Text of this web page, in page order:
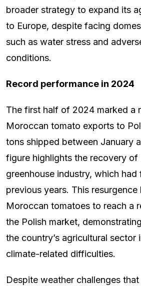
broader strategy to expand its
to Europe, despite facing
such as water stress and
conditions.
Record performance in 2024
The first half of 2024 marked a
Moroccan tomato exports to
tons shipped between January
figure highlights the recovery of
greenhouse industry, which
previous years. This resurgence
Moroccan tomatoes to reach a
the Polish market,
the country’s agricultural sector
climate-related difficulties.
Despite weather challenges